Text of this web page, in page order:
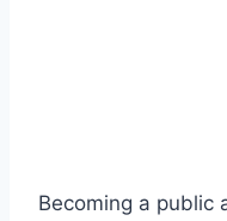
Becoming a public